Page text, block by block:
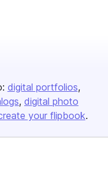
digital portfolios
digital photo
your flipbook.